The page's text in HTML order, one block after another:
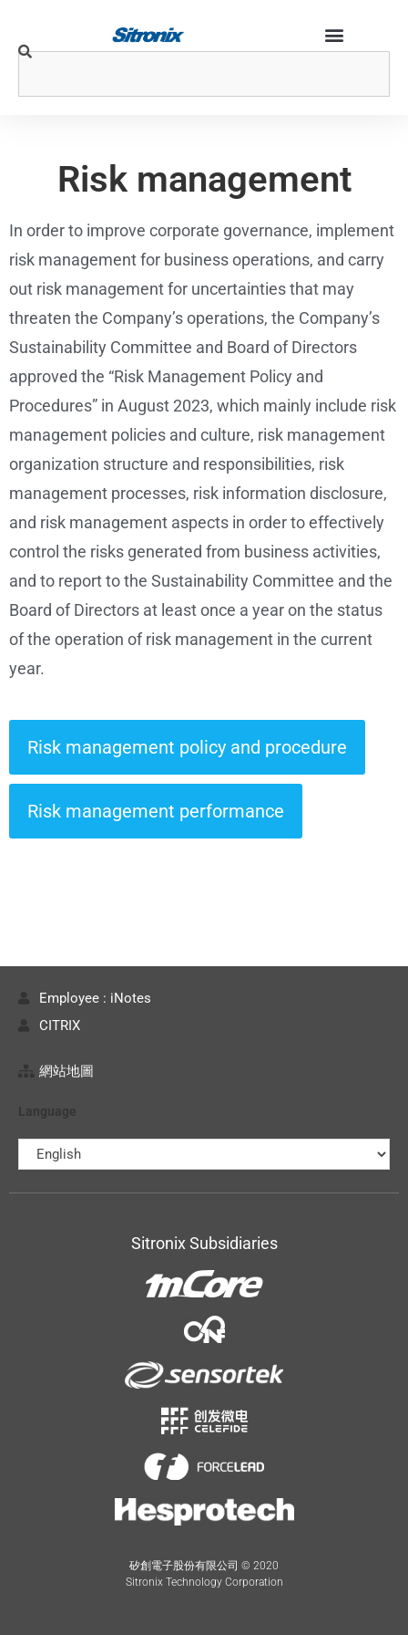
Risk management
In order to improve corporate governance, implement
risk management for business operations, and carry
out risk management for uncertainties that may
threaten the Company’s operations, the Company’s
Sustainability Committee and Board of Directors
approved the “Risk Management Policy and
Procedures” in August 2023, which mainly include risk
management policies and culture, risk management
organization structure and responsibilities, risk
management processes, risk information disclosure,
and risk management aspects in order to effectively
control the risks generated from business activities,
and to report to the Sustainability Committee and the
Board of Directors at least once a year on the status
of the operation of risk management in the current
year.
Risk management policy and procedure
Risk management performance
Employee : iNotes
CITRIX
網站地圖
Language
Sitronix Subsidiaries
矽創電子股份有限公司 © 2020
Sitronix Technology Corporation